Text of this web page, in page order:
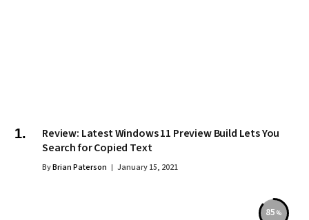
Review: Latest Windows 11 Preview Build Lets You
Search for Copied Text
ByBrian Paterson January 15, 2021
85